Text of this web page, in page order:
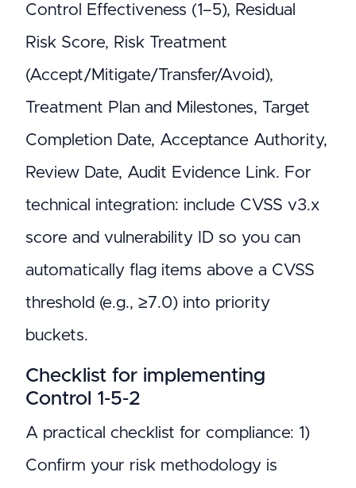
Control Effectiveness (1–5), Residual
Risk Score, Risk Treatment
(Accept/Mitigate/Transfer/Avoid),
Treatment Plan and Milestones, Target
Completion Date, Acceptance Authority,
Review Date, Audit Evidence Link. For
technical integration: include CVSS v3.x
score and vulnerability ID so you can
automatically flag items above a CVSS
threshold (e.g., ≥7.0) into priority
buckets.
Checklist for implementing
Control 1‑5‑2
A practical checklist for compliance: 1)
Confirm your risk methodology is